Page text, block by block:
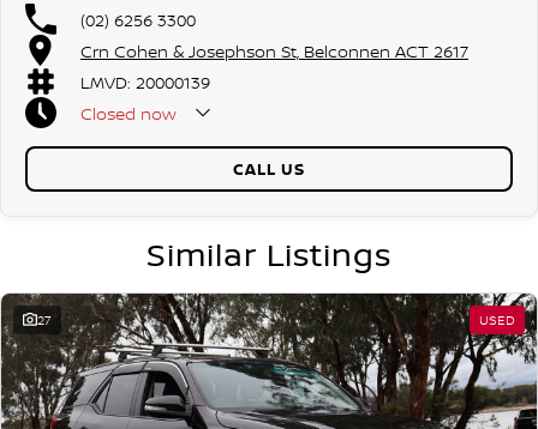
(02) 6256 3300
Crn Cohen & Josephson St, Belconnen ACT 2617
LMVD: 20000139
Closed now
CALL US
Similar Listings
27 USED